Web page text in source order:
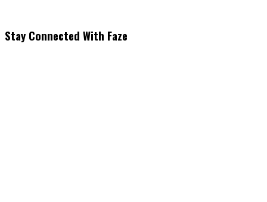
Stay Connected With Faze